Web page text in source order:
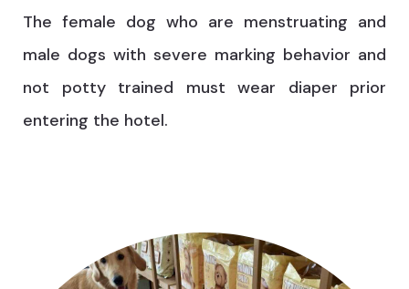
The female dog who are menstruating and
male dogs with severe marking behavior and
not potty trained must wear diaper prior
entering the hotel.